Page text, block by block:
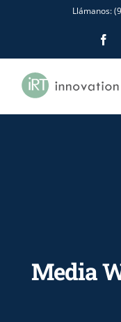
content
Llámanos:
Media